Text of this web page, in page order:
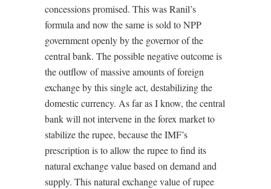
concessions promised. This was Ranil’s
formula and now the same is sold to NPP
government openly by the governor of the
central bank. The possible negative outcome is
the outflow of massive amounts of foreign
exchange by this single act, destabilizing the
domestic currency. As far as I know, the central
bank will not intervene in the forex market to
stabilize the rupee, because the IMF’s
prescription is to allow the rupee to find its
natural exchange value based on demand and
supply. This natural exchange value of rupee